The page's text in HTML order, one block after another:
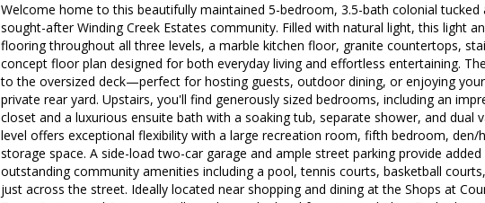
Welcome home to this beautifully maintained 5-bedroom, 3.5-bath colonial tucked
sought-after Winding Creek Estates community. Filled with natural light, this light
flooring throughout all three levels, a marble kitchen floor, granite countertops,
concept floor plan designed for both everyday living and effortless entertaining.
to the oversized deck—perfect for hosting guests, outdoor dining, or enjoying
private rear yard. Upstairs, you'll find generously sized bedrooms, including an
closet and a luxurious ensuite bath with a soaking tub, separate shower, and dual
level offers exceptional flexibility with a large recreation room, fifth bedroom,
storage space. A side-load two-car garage and ample street parking provide
outstanding community amenities including a pool, tennis courts, basketball
just across the street. Ideally located near shopping and dining at the Shops at